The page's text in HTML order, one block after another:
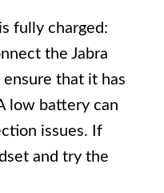
fully charged:
the Jabra
that it has
low battery can
issues. If
and try the